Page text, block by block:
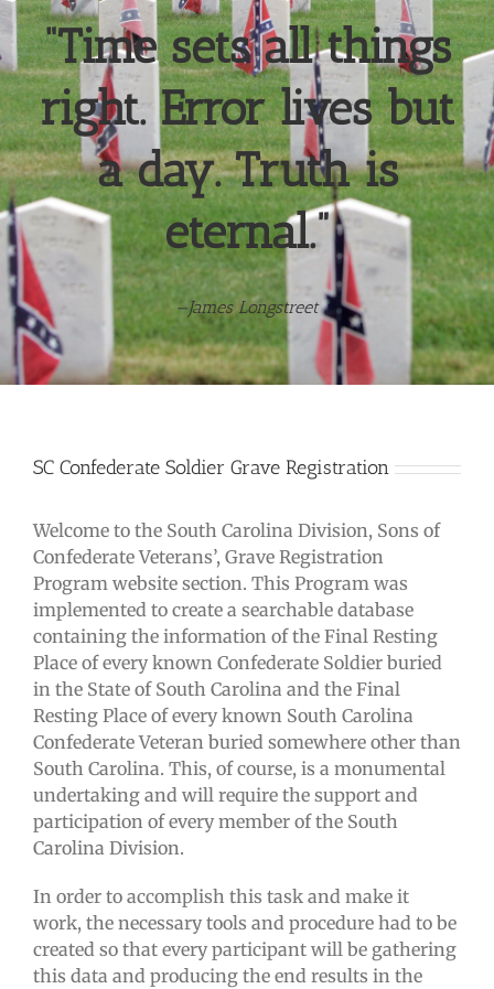
“Time sets all things
right. Error lives but
a day. Truth is
eternal.”
—James Longstreet
SC Confederate Soldier Grave Registration
Welcome to the South Carolina Division, Sons of
Confederate Veterans’, Grave Registration
Program website section. This Program was
implemented to create a searchable database
containing the information of the Final Resting
Place of every known Confederate Soldier buried
in the State of South Carolina and the Final
Resting Place of every known South Carolina
Confederate Veteran buried somewhere other than
South Carolina. This, of course, is a monumental
undertaking and will require the support and
participation of every member of the South
Carolina Division.
In order to accomplish this task and make it
work, the necessary tools and procedure had to be
created so that every participant will be gathering
this data and producing the end results in the